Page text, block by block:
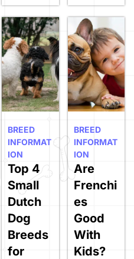
Top 4
Small
Dutch
Dog
Breeds
for
BREED
INFORMAT
ION
Are
Frenchi
es
Good
With
Kids?
BREED
INFORMAT
ION